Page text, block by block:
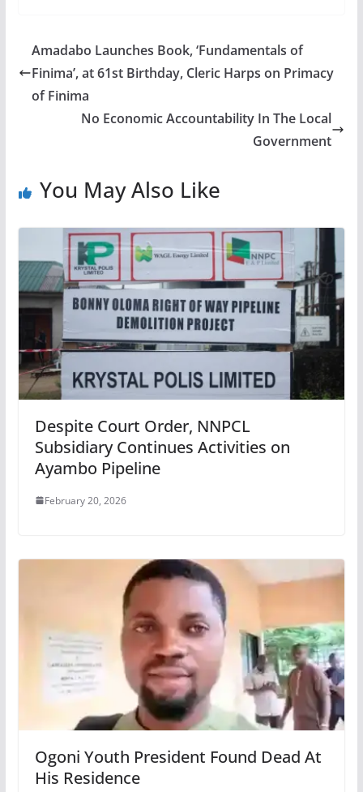
Amadabo Launches Book, ‘Fundamentals of
Finima’, at 61st Birthday, Cleric Harps on Primacy
of Finima
No Economic Accountability In The Local
Government
You May Also Like
Despite Court Order, NNPCL
Subsidiary Continues Activities on
Ayambo Pipeline
February 20, 2026
Ogoni Youth President Found Dead At
His Residence